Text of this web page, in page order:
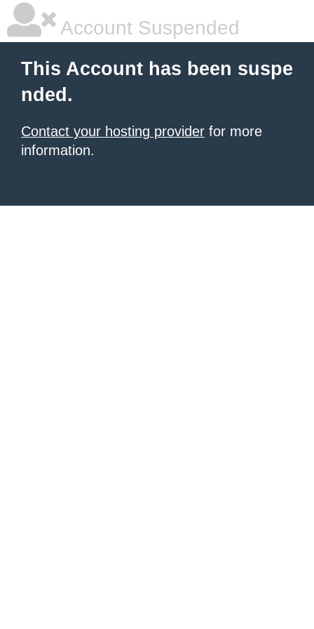
Account Suspended
This Account has been suspe
nded.
Contact your hosting provider for more
information.